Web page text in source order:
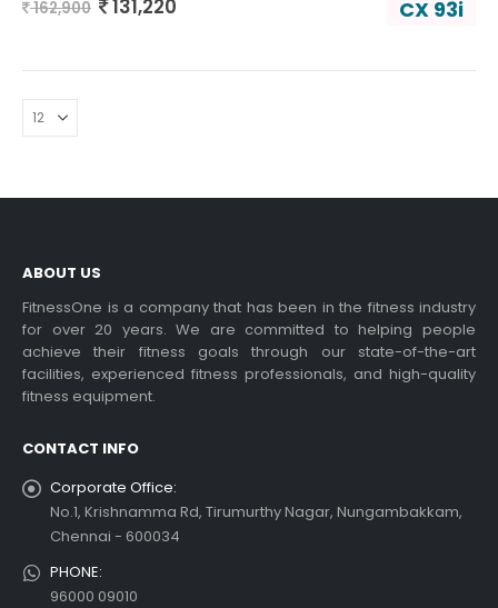
CX 93i
162,900 131,220
ABOUT US
FitnessOne is a company that has been in the fitness industry
for over 20 years. We are committed to helping people
achieve their fitness goals through our state-of-the-art
facilities, experienced fitness professionals, and high-quality
fitness equipment.
CONTACT INFO
Corporate Office:
No.1, Krishnamma Rd, Tirumurthy Nagar, Nungambakkam,
Chennai - 600034
PHONE:
96000 09010